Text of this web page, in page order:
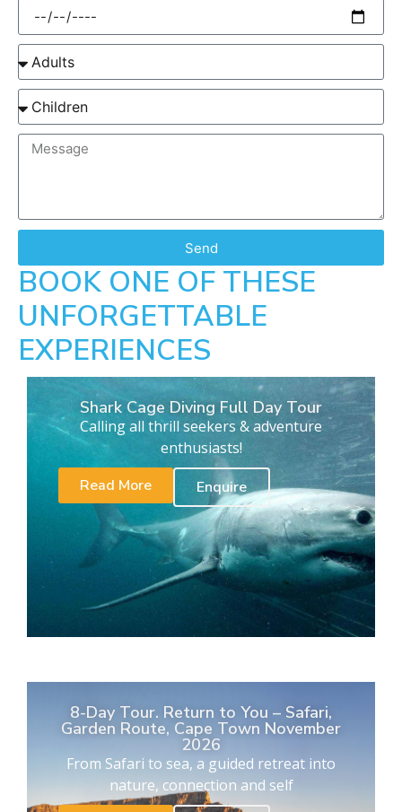
Send
BOOK ONE OF THESE
UNFORGETTABLE
EXPERIENCES
Shark Cage Diving Full Day Tour
Calling all thrill seekers & adventure
enthusiasts!
Read More
Enquire
8-Day Tour. Return to You – Safari,
Garden Route, Cape Town November
2026
From Safari to sea, a guided retreat into
nature, connection and self